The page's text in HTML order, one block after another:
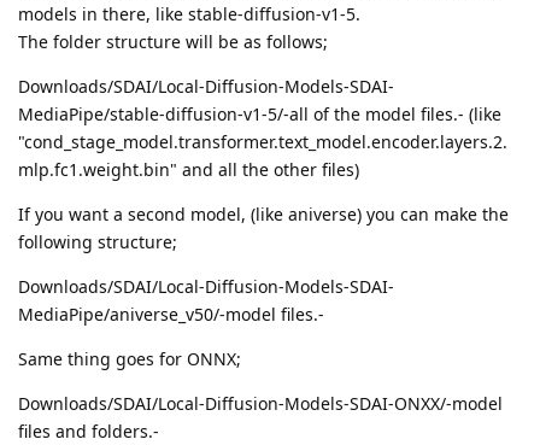
models in there, like stable-diffusion-v1-5.
The folder structure will be as follows;
Downloads/SDAI/Local-Diffusion-Models-SDAI-
MediaPipe/stable-diffusion-v1-5/-all of the model files.- (like
"cond_stage_model.transformer.text_model.encoder.layers.2.
mlp.fc1.weight.bin" and all the other files)
If you want a second model, (like aniverse) you can make the
following structure;
Downloads/SDAI/Local-Diffusion-Models-SDAI-
MediaPipe/aniverse_v50/-model files.-
Same thing goes for ONNX;
Downloads/SDAI/Local-Diffusion-Models-SDAI-ONXX/-model
files and folders.-